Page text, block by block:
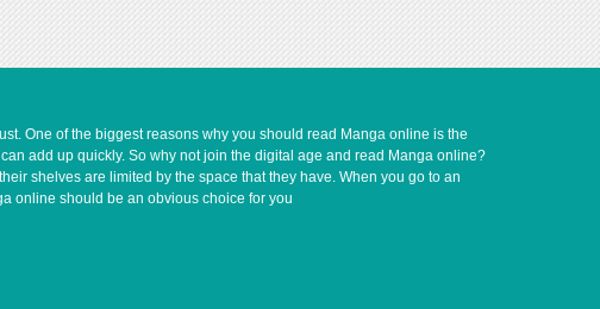
One of the biggest reasons why you should read Manga online is the
add up quickly. So why not join the digital age and read Manga online?
shelves are limited by the space that they have. When you go to an
online should be an obvious choice for you